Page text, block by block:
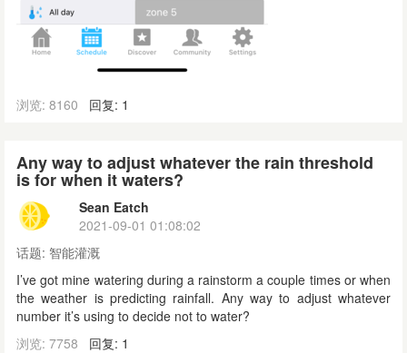
浏览: 8160 回复: 1
Any way to adjust whatever the rain threshold
is for when it waters?
Sean Eatch
2021-09-01 01:08:02
话题: 智能灌溉
I’ve got mine watering during a rainstorm a couple times or when
the weather is predicting rainfall. Any way to adjust whatever
number it’s using to decide not to water?
浏览: 7758
回复: 1